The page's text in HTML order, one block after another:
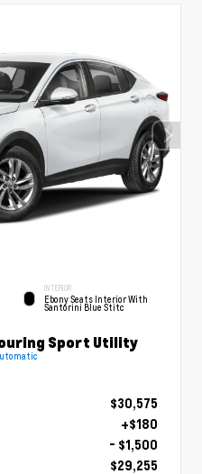
INTERIOR
Ebony Seats Interior With
Santorini Blue Stitc
Sport Utility
$30,575
+$180
- $1,500
$29,255